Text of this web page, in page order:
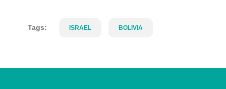
Tags: ISRAEL BOLIVIA